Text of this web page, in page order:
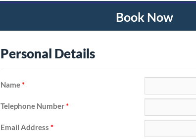
Book Now
Personal Details
Name*
Telephone Number*
Email Address *